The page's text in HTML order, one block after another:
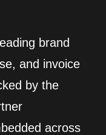
brand
and invoice
by the
across